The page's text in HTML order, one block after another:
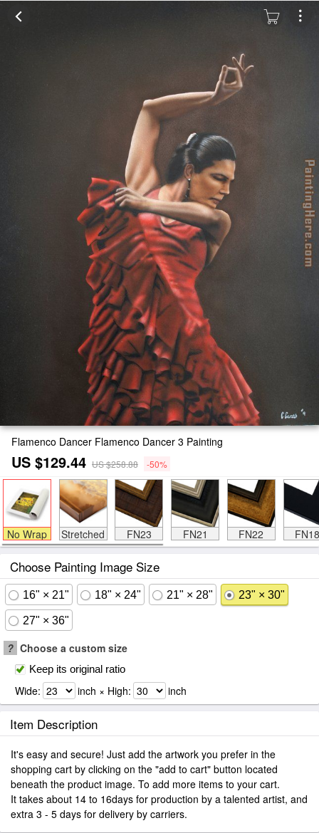
Flamenco Dancer Flamenco Dancer 3 Painting
US $129.44 US $258.88 -50%
No Wrap Stretched FN23 FN21 FN22 FN18
Choose Painting Image Size
16" × 21" 18" × 24" 21" × 28" 23" × 30"
27" × 36"
? Choose a custom size
Keep its original ratio
Wide: inch × High: inch
Item Description
It's easy and secure! Just add the artwork you prefer in the
shopping cart by clicking on the "add to cart" button located
beneath the product image. To add more items to your cart.
It takes about 14 to 16days for production by a talented artist, and
extra 3 - 5 days for delivery by carriers.